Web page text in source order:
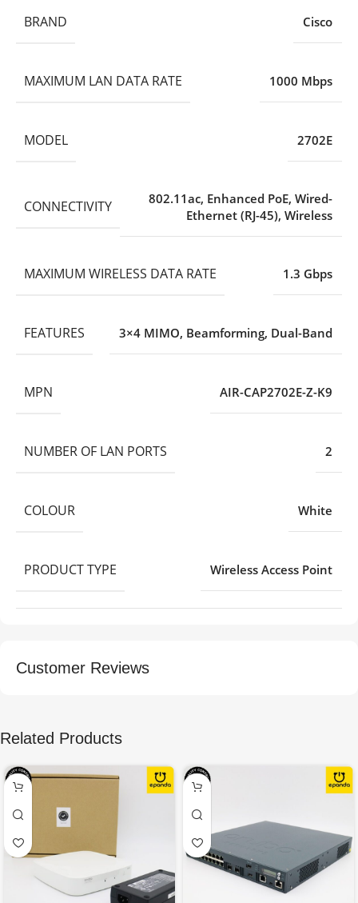
BRAND Cisco
MAXIMUM LAN DATA RATE 1000 Mbps
MODEL 2702E
CONNECTIVITY 802.11ac, Enhanced PoE, Wired-
Ethernet (RJ-45), Wireless
MAXIMUM WIRELESS DATA RATE 1.3 Gbps
FEATURES 3×4 MIMO, Beamforming, Dual-Band
MPN AIR-CAP2702E-Z-K9
NUMBER OF LAN PORTS 2
COLOUR White
PRODUCT TYPE Wireless Access Point
Customer Reviews
Related Products